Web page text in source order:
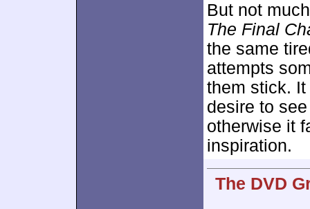
But not
The Final
the same
attempts
them stick.
desire to
otherwise it
inspiration.
The DVD